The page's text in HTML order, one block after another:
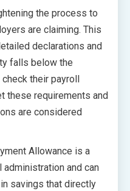
the process to
are claiming. This
declarations and
falls below the
their payroll
these requirements and
are considered
Allowance is a
and can
savings that directly